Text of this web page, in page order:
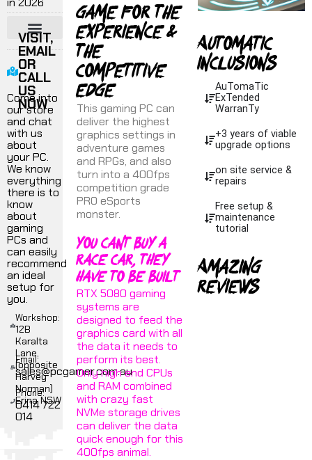
VISIT,
EMAIL
OR
CALL
US
NOW
Come into
our store
and chat
with us
about
your PC.
We know
everything
there is to
know
about
gaming
PCs and
can easily
recommend
an ideal
setup for
you.
Workshop:
12B
Karalta
Lane,
(opposite
Harvey
Norman)
Erina NSW
Email:
sales@pcgamer.com.au
Phone:
0414 722
014
Game for the
experience &
the
competitive
edge
This gaming PC can
deliver the highest
graphics settings in
adventure games
and RPGs, and also
turn into a 400fps
competition grade
PRO eSports
monster.
You cant buy a
race car, they
have to be built
RTX 5080 gaming
systems are
designed to feed the
graphics card with all
the data it needs to
perform its best.
Only high end CPUs
and RAM combined
with crazy fast
NVMe storage drives
can deliver the data
quick enough for this
400fps animal.
Automatic
inclusions
AuTomaTic
ExTended
WarranTy
+3 years of viable
upgrade options
on site service &
repairs
Free setup &
maintenance
tutorial
Amazing
reviews